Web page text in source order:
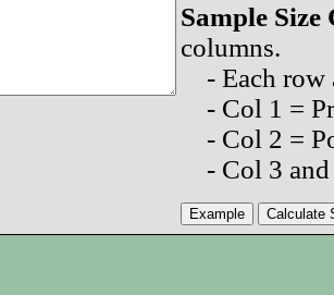
Sample
columns.
- Each row
- Col 1 =
- Col 2 =
- Col 3 and